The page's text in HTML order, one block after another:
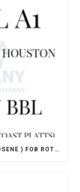
OFFER:JET FUEL A1( AVIATION KEROSENE ) FOB ROTTERDAM & HOUSTON